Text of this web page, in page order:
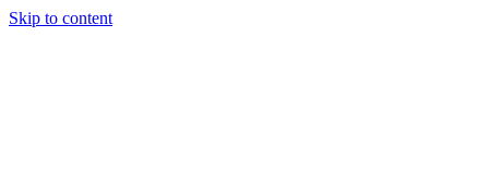
Skip to content